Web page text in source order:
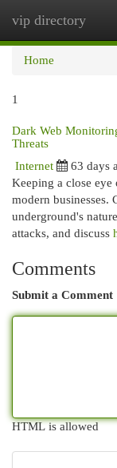
vip directory
Home
1
Dark Web
Threats
Internet 63 days
Keeping a close
modern businesses.
underground's
attacks, and discuss
Comments
Submit a Comment
HTML is allowed